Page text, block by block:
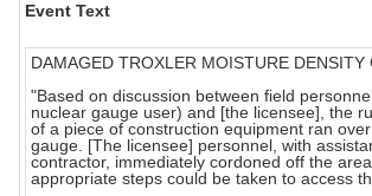
Event Text
DAMAGED TROXLER MOISTURE DENSITY
"Based on discussion between field
nuclear gauge user) and [the licensee], the
of a piece of construction equipment ran
gauge. [The licensee] personnel, with
contractor, immediately cordoned off the
appropriate steps could be taken to access